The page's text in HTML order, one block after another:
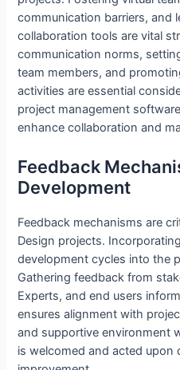
communication barriers, and
collaboration tools are vital
communication norms,
team members, and
activities are essential
project management
enhance collaboration and
Feedback
Development
Feedback mechanisms are
Design projects.
development cycles into the
Gathering feedback from
Experts, and end users
ensures alignment with
and supportive environment
is welcomed and acted upon